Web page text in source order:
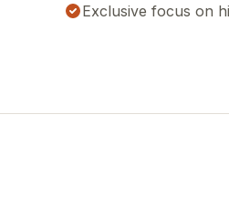
Exclusive focus on